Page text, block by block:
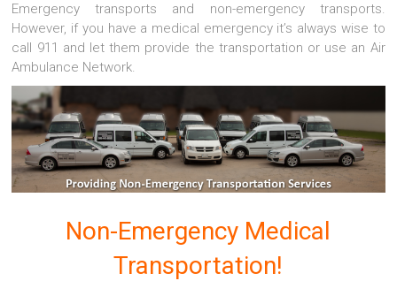
Emergency transports and non-emergency transports.
However, if you have a medical emergency it’s always wise to
call 911 and let them provide the transportation or use an Air
Ambulance Network.
Non-Emergency Medical
Transportation!